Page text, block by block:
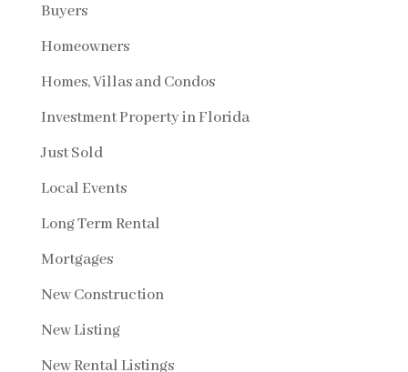
Buyers
Homeowners
Homes, Villas and Condos
Investment Property in Florida
Just Sold
Local Events
Long Term Rental
Mortgages
New Construction
New Listing
New Rental Listings